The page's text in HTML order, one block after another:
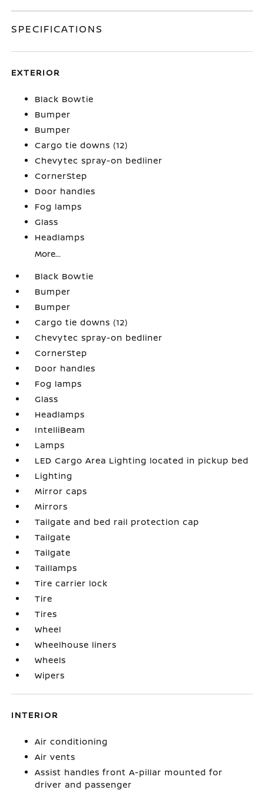
SPECIFICATIONS
EXTERIOR
Black Bowtie
Bumper
Bumper
Cargo tie downs (12)
Chevytec spray-on bedliner
CornerStep
Door handles
Fog lamps
Glass
Headlamps
More...
Black Bowtie
Bumper
Bumper
Cargo tie downs (12)
Chevytec spray-on bedliner
CornerStep
Door handles
Fog lamps
Glass
Headlamps
IntelliBeam
Lamps
LED Cargo Area Lighting located in pickup bed
Lighting
Mirror caps
Mirrors
Tailgate and bed rail protection cap
Tailgate
Tailgate
Taillamps
Tire carrier lock
Tire
Tires
Wheel
Wheelhouse liners
Wheels
Wipers
INTERIOR
Air conditioning
Air vents
Assist handles front A-pillar mounted for
driver and passenger